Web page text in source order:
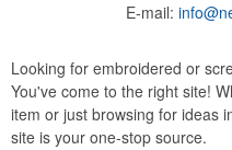
E-mail:
Looking for embroidered or
You've come to the right site!
item or just browsing for ideas
site is your one-stop source.